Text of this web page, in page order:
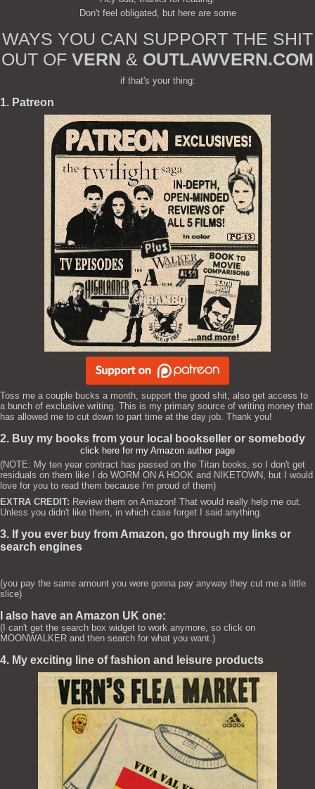
Don't feel obligated, but here are some
WAYS YOU CAN SUPPORT THE SHIT
OUT OF VERN & OUTLAWVERN.COM
if that's your thing:
1. Patreon
Toss me a couple bucks a month, support the good shit, also get access to
a bunch of exclusive writing. This is my primary source of writing money that
has allowed me to cut down to part time at the day job. Thank you!
2. Buy my books from your local bookseller or somebody
click here for my Amazon author page
(NOTE: My ten year contract has passed on the Titan books, so I don't get
residuals on them like I do WORM ON A HOOK and NIKETOWN, but I would
love for you to read them because I'm proud of them)
EXTRA CREDIT: Review them on Amazon! That would really help me out.
Unless you didn't like them, in which case forget I said anything.
3. If you ever buy from Amazon, go through my links or
search engines
(you pay the same amount you were gonna pay anyway they cut me a little
slice)
I also have an Amazon UK one:
(I can't get the search box widget to work anymore, so click on
MOONWALKER and then search for what you want.)
4. My exciting line of fashion and leisure products